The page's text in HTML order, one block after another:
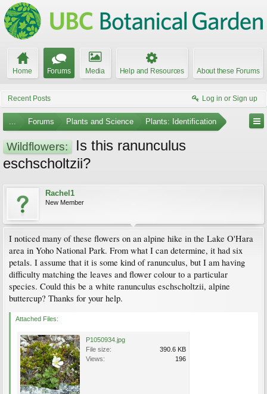
Home Forums Media Help and Resources About these Forums
Recent Posts Log in or Sign up
... Forums Plants and Science Plants: Identification
Wildflowers:
Is this ranunculus
eschscholtzii?
Rachel1
New Member
I noticed many of these flowers on an alpine hike in the Lake O'Hara
area in Yoho National Park. From what I can determine, it had six
petals. I assume that it is some kind of ranunculus, but I am having
difficulty matching the leaves and flower colour to a particular
species. Could this be a white ranunculus eschscholtzii, alpine
buttercup? Thanks for your help.
Attached Files:
P1050934.jpg
File size:
390.6 KB
Views:
196